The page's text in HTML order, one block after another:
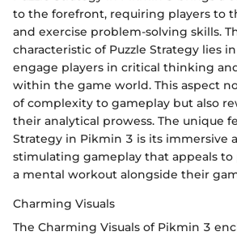
to the forefront, requiring players to
and exercise problem-solving skills.
characteristic of Puzzle Strategy lies
engage players in critical thinking
within the game world. This aspect
of complexity to gameplay but also
their analytical prowess. The unique
Strategy in Pikmin 3 is its immersive
stimulating gameplay that appeals
a mental workout alongside their
Charming Visuals
The Charming Visuals of Pikmin 3